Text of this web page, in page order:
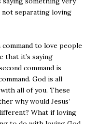
not separating loving
command to love people
that it’s saying
command is
God is all
all of you. These
why would Jesus’
What if loving